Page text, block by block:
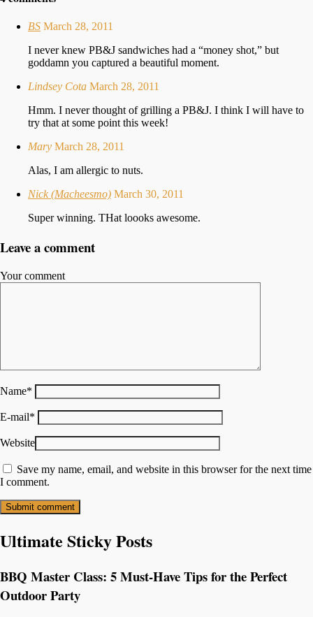
BS March 28, 2011
I never knew PB&J sandwiches had a “money shot,” but
goddamn you captured a beautiful moment.
Lindsey Cota March 28, 2011
Hmm. I never thought of grilling a PB&J. I think I will have to
try that at some point this week!
Mary March 28, 2011
Alas, I am allergic to nuts.
Nick (Macheesmo) March 30, 2011
Super winning. THat loooks awesome.
Leave a comment
Your comment
Name*
E-mail*
Website
Save my name, email, and website in this browser for the next time
I comment.
Ultimate Sticky Posts
BBQ Master Class: 5 Must-Have Tips for the Perfect
Outdoor Party